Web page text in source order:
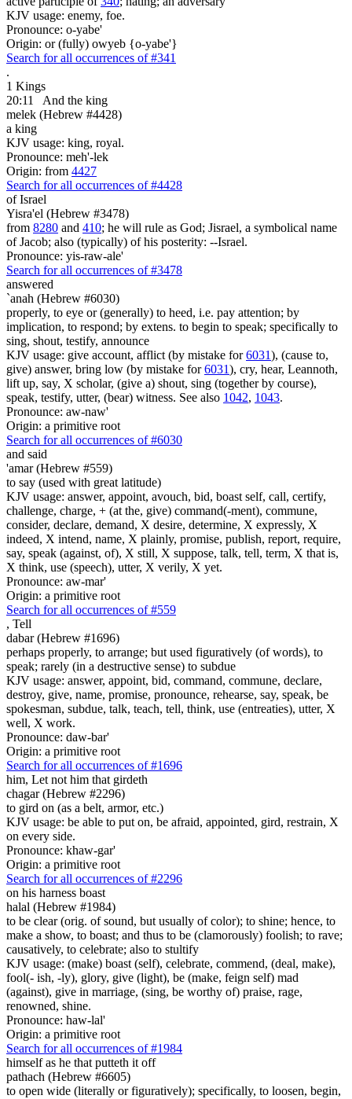
KJV usage: enemy, foe.
Pronounce: o-yabe'
Origin: or (fully) owyeb {o-yabe'}
Search for all occurrences of #341
.
1 Kings
20:11
And the king
melek (Hebrew #4428)
a king
KJV usage: king, royal.
Pronounce: meh'-lek
Origin: from 4427
Search for all occurrences of #4428
of Israel
Yisra'el (Hebrew #3478)
from 8280 and 410; he will rule as God; Jisrael, a symbolical name
of Jacob; also (typically) of his posterity: --Israel.
Pronounce: yis-raw-ale'
Search for all occurrences of #3478
answered
`anah (Hebrew #6030)
properly, to eye or (generally) to heed, i.e. pay attention; by
implication, to respond; by extens. to begin to speak; specifically to
sing, shout, testify, announce
KJV usage: give account, afflict (by mistake for6031), (cause to,
give) answer, bring low (by mistake for6031), cry, hear, Leannoth,
lift up, say, X scholar, (give a) shout, sing (together by course),
speak, testify, utter, (bear) witness. See also 1042, 1043.
Pronounce: aw-naw'
Origin: a primitive root
Search for all occurrences of #6030
and said
'amar (Hebrew #559)
to say (used with great latitude)
KJV usage: answer, appoint, avouch, bid, boast self, call, certify,
challenge, charge, + (at the, give) command(-ment), commune,
consider, declare, demand, X desire, determine, X expressly, X
indeed, X intend, name, X plainly, promise, publish, report, require,
say, speak (against, of), X still, X suppose, talk, tell, term, X that is,
X think, use (speech), utter, X verily, X yet.
Pronounce: aw-mar'
Origin: a primitive root
Search for all occurrences of #559
, Tell
dabar (Hebrew #1696)
perhaps properly, to arrange; but used figuratively (of words), to
speak; rarely (in a destructive sense) to subdue
KJV usage: answer, appoint, bid, command, commune, declare,
destroy, give, name, promise, pronounce, rehearse, say, speak, be
spokesman, subdue, talk, teach, tell, think, use (entreaties), utter, X
well, X work.
Pronounce: daw-bar'
Origin: a primitive root
Search for all occurrences of #1696
him, Let not him that girdeth
chagar (Hebrew #2296)
to gird on (as a belt, armor, etc.)
KJV usage: be able to put on, be afraid, appointed, gird, restrain, X
on every side.
Pronounce: khaw-gar'
Origin: a primitive root
Search for all occurrences of #2296
on his harness boast
halal (Hebrew #1984)
to be clear (orig. of sound, but usually of color); to shine; hence, to
make a show, to boast; and thus to be (clamorously) foolish; to rave;
causatively, to celebrate; also to stultify
KJV usage: (make) boast (self), celebrate, commend, (deal, make),
fool(- ish, -ly), glory, give (light), be (make, feign self) mad
(against), give in marriage, (sing, be worthy of) praise, rage,
renowned, shine.
Pronounce: haw-lal'
Origin: a primitive root
Search for all occurrences of #1984
himself as he that putteth it off
pathach (Hebrew #6605)
to open wide (literally or figuratively); specifically, to loosen, begin,